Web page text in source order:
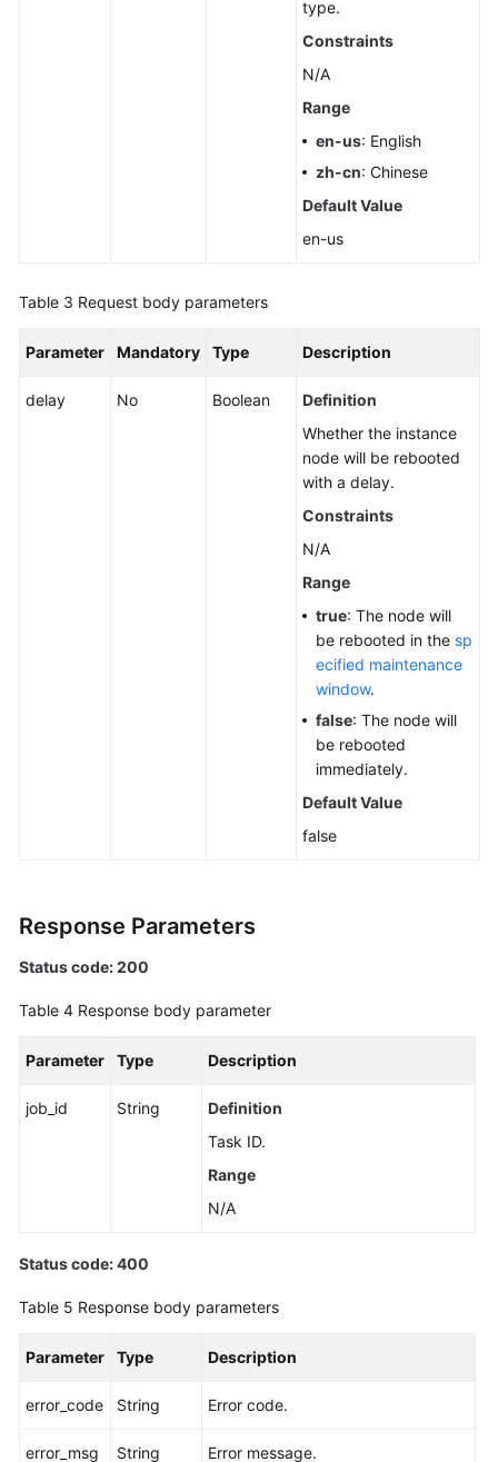
type.
Constraints
N/A
Range
en-us: English
zh-cn: Chinese
Default Value
en-us
Table 3 Request body parameters
Parameter Mandatory Type Description
delay No Boolean
Definition
Whether the instance
node will be rebooted
with a delay.
Constraints
N/A
Range
true: The node will
be rebooted in the sp
ecified maintenance
window.
false: The node will
be rebooted
immediately.
Default Value
false
Response Parameters
Status code: 200
Table 4 Response body parameter
Parameter Type Description
job_id String
Definition
Task ID.
Range
N/A
Status code: 400
Table 5 Response body parameters
Parameter Type Description
error_code String Error code.
error_msg String Error message.